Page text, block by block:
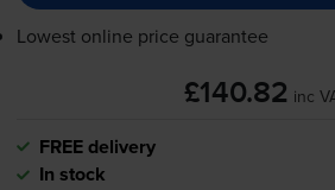
Lowest online price guarantee
£140.82 inc
FREE delivery
In stock